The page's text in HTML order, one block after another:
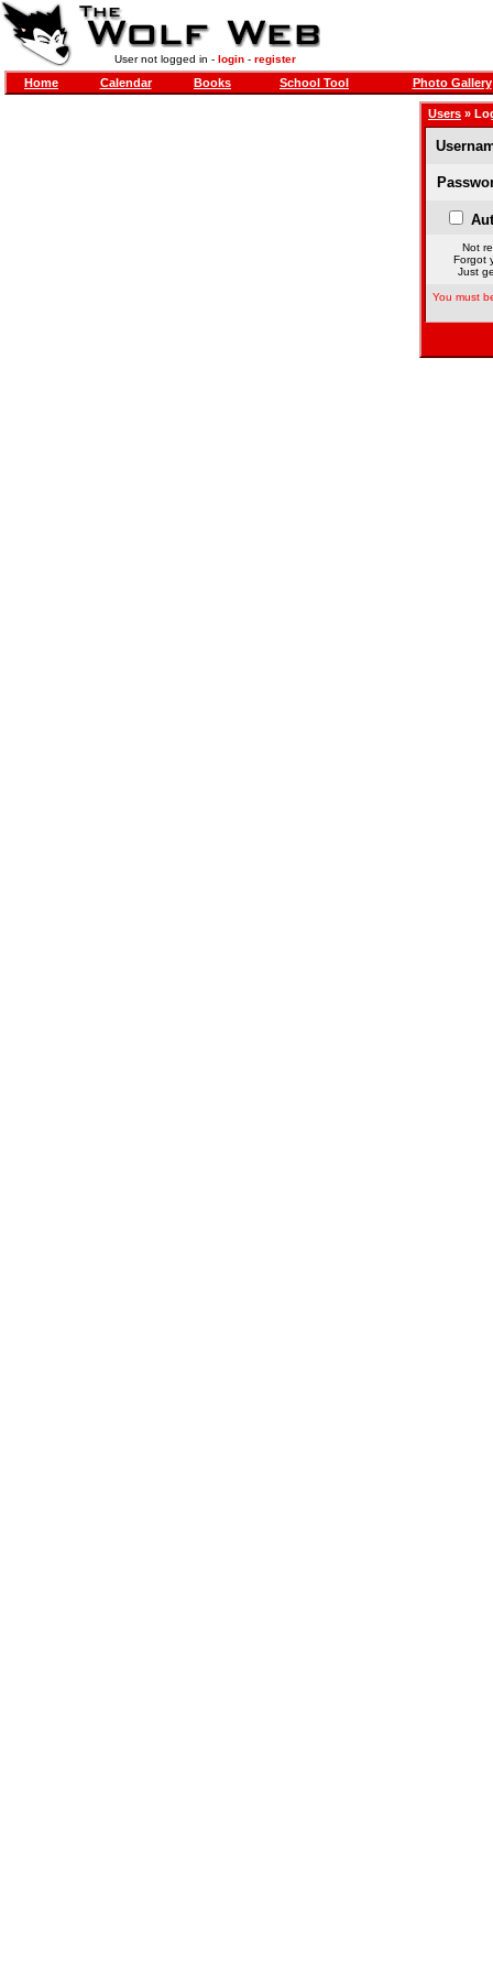
User not logged in - login- register
Home Calendar Books School Tool Photo Gallery
Users »
Not
Forgot
Just
You must